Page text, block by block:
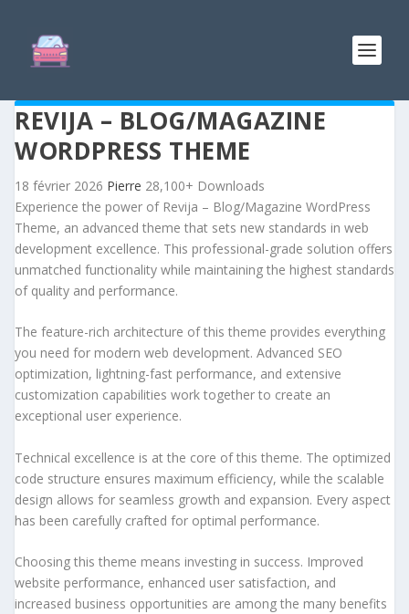
REVIJA – BLOG/MAGAZINE
WORDPRESS THEME
18 février 2026 Pierre 28,100+ Downloads
Experience the power of Revija – Blog/Magazine WordPress
Theme, an advanced theme that sets new standards in web
development excellence. This professional-grade solution offers
unmatched functionality while maintaining the highest standards
of quality and performance.
The feature-rich architecture of this theme provides everything
you need for modern web development. Advanced SEO
optimization, lightning-fast performance, and extensive
customization capabilities work together to create an
exceptional user experience.
Technical excellence is at the core of this theme. The optimized
code structure ensures maximum efficiency, while the scalable
design allows for seamless growth and expansion. Every aspect
has been carefully crafted for optimal performance.
Choosing this theme means investing in success. Improved
website performance, enhanced user satisfaction, and
increased business opportunities are among the many benefits